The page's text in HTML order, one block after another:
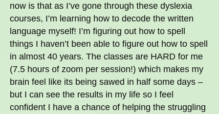
now is that as I’ve gone through these dyslexia
courses, I’m learning how to decode the written
language myself! I’m figuring out how to spell
things I haven’t been able to figure out how to spell
in almost 40 years. The classes are HARD for me
(7.5 hours of zoom per session!) which makes my
brain feel like its being sawed in half some days –
but I can see the results in my life so I feel
confident I have a chance of helping the struggling